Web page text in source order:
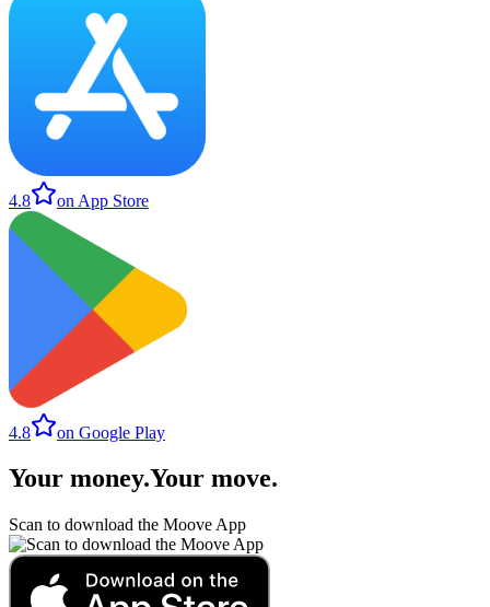
4.8 on App Store
4.8 on Google Play
Your money.Your move.
Scan to download the Moove App